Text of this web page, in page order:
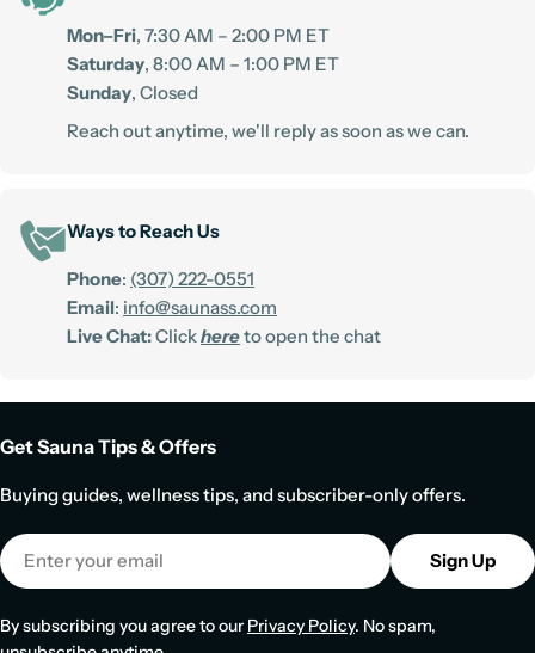
Mon–Fri, 7:30 AM – 2:00 PM ET
Saturday, 8:00 AM – 1:00 PM ET
Sunday, Closed
Reach out anytime, we'll reply as soon as we can.
Ways to Reach Us
Phone: (307) 222-0551
Email: info@saunass.com
Live Chat:Clickhereto open the chat
Get Sauna Tips & Offers
Buying guides, wellness tips, and subscriber-only offers.
Email
Sign Up
By subscribing you agree to our Privacy Policy. No spam,